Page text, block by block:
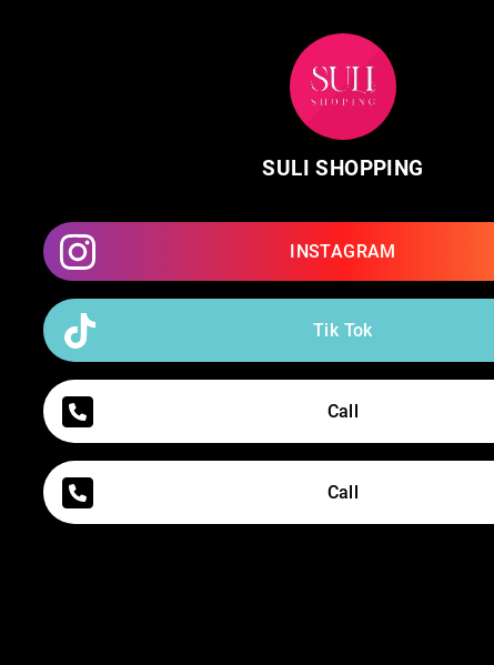
SULI SHOPPING
INSTAGRAM
Tik Tok
Call
Call